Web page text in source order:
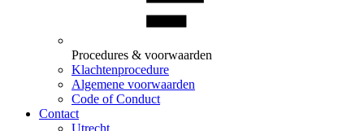
Procedures & voorwaarden
Klachtenprocedure
Algemene voorwaarden
Code of Conduct
Contact
Utrecht